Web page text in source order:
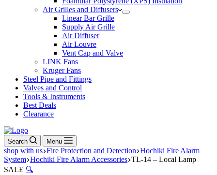
Air Grilles and Diffusers
Linear Bar Grille
Supply Air Grille
Air Diffuser
Air Louvre
Vent Cap and Valve
LINK Fans
Kruger Fans
Steel Pipe and Fittings
Valves and Control
Tools & Instruments
Best Deals
Clearance
Search Menu
shop with us Fire Protection and Detection Hochiki Fire Alarm
System Hochiki Fire Alarm Accessories TL-14 – Local Lamp
SALE 🔍